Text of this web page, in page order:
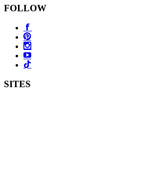
FOLLOW
SITES